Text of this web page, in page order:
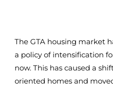
The GTA housing market
a policy of intensification
now. This has caused a
oriented homes and